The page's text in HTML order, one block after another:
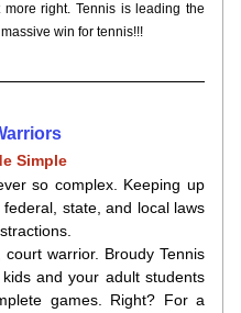
right. Tennis is leading the
win for tennis!!!
Simple
so complex. Keeping up
state, and local laws
warrior. Broudy Tennis
and your adult students
games. Right? For a